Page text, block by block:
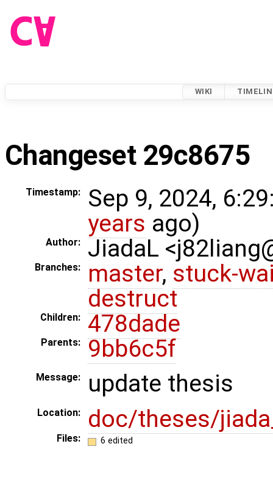
WIKI
Changeset 29c8675
Timestamp:
Sep 9, 2024,
years ago)
Author: JiadaL
Branches: master, stuck-
destruct
Children: 478dade
Parents: 9bb6c5f
Message: update thesis
Location: doc/theses/
Files: 6 edited